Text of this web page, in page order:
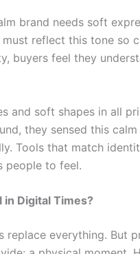
brand needs soft
reflect this tone so
buyers feel they
and soft shapes in all
they sensed this
Tools that match
people to feel.
in Digital Times?
replace everything. But